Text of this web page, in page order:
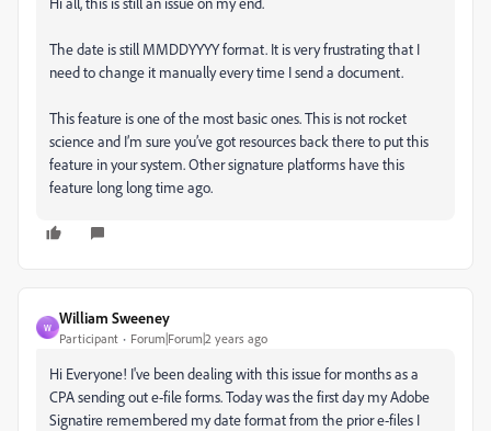
The date is still MMDDYYYY format. It is very frustrating that I
need to change it manually every time I send a document.
This feature is one of the most basic ones. This is not rocket
science and I’m sure you’ve got resources back there to put this
feature in your system. Other signature platforms have this
feature long long time ago.
W
William Sweeney
Participant Forum|Forum|2 years ago
Hi Everyone! I've been dealing with this issue for months as a
CPA sending out e-file forms. Today was the first day my Adobe
Signatire remembered my date format from the prior e-files I